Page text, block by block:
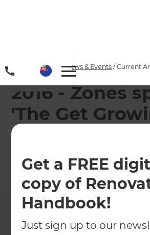
Get a FREE
copy of
Handbook!
Just sign up to our
Articles /News & Events /Current
2016 - Zones
'The Get
Roadshow'
←Back toNews & Events